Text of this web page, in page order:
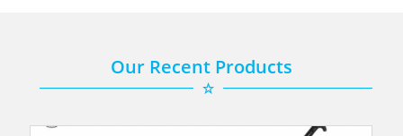
Our Recent Products